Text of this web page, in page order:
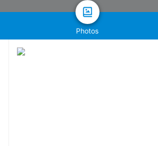
Photos